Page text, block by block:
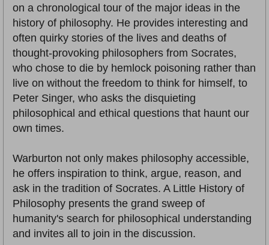
on a chronological tour of the major ideas in the
history of philosophy. He provides interesting and
often quirky stories of the lives and deaths of
thought-provoking philosophers from Socrates,
who chose to die by hemlock poisoning rather than
live on without the freedom to think for himself, to
Peter Singer, who asks the disquieting
philosophical and ethical questions that haunt our
own times.
Warburton not only makes philosophy accessible,
he offers inspiration to think, argue, reason, and
ask in the tradition of Socrates. A Little History of
Philosophy presents the grand sweep of
humanity's search for philosophical understanding
and invites all to join in the discussion.